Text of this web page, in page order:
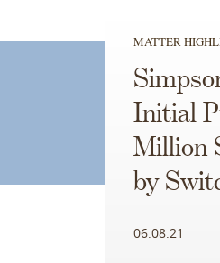
MATTER
Initial
Million
by
06.08.21